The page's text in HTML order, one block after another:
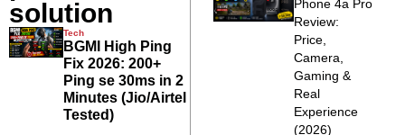
solution
Tech
BGMI High Ping
Fix 2026: 200+
Ping se 30ms in 2
Minutes (Jio/Airtel
Tested)
Phone 4a Pro
Review:
Price,
Camera,
Gaming &
Real
Experience
(2026)